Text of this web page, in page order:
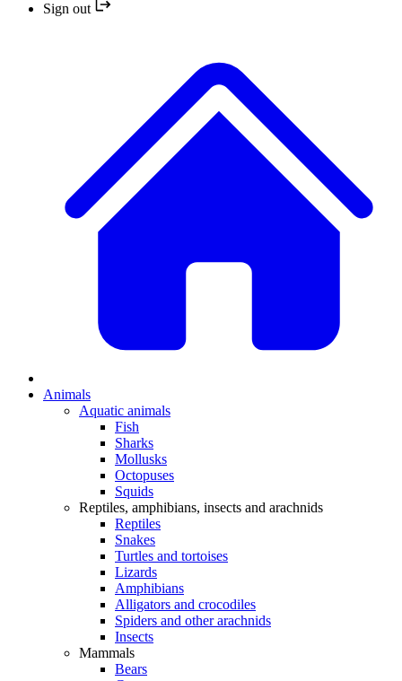
Sign out
Animals
Aquatic animals
Fish
Sharks
Mollusks
Octopuses
Squids
Reptiles, amphibians, insects and arachnids
Reptiles
Snakes
Turtles and tortoises
Lizards
Amphibians
Alligators and crocodiles
Spiders and other arachnids
Insects
Mammals
Bears